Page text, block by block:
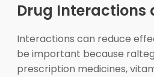
Drug Interactions
Interactions can reduce
be important because
prescription medicines,